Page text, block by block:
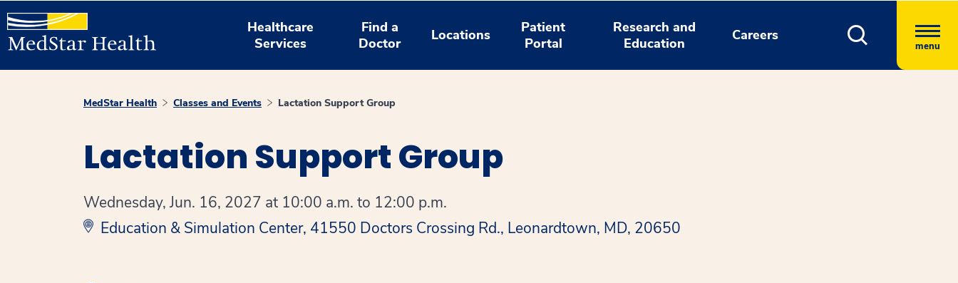
Healthcare
Services
Find a
Doctor
Locations
Patient
Portal
Research and
Education
Careers
menu
MedStar Health Classes and Events Lactation Support Group
Lactation Support Group
Wednesday, Jun. 16, 2027 at 10:00 a.m. to 12:00 p.m.
Education & Simulation Center, 41550 Doctors Crossing Rd., Leonardtown, MD, 20650